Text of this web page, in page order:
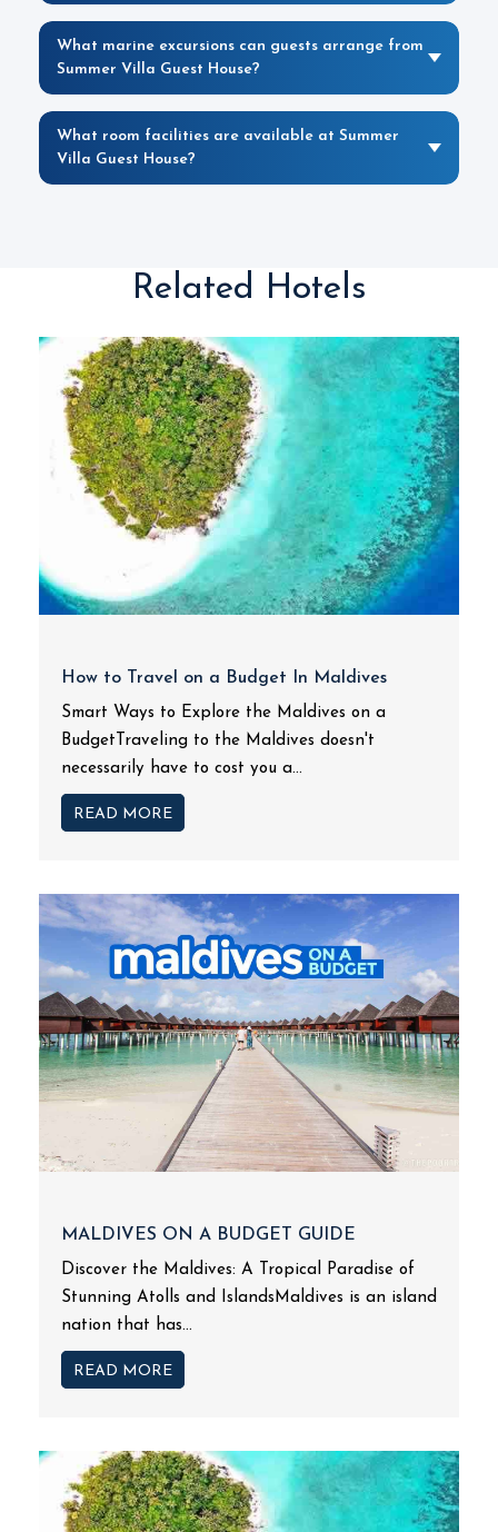
What marine excursions can guests arrange from
Summer Villa Guest House?
What room facilities are available at Summer
Villa Guest House?
Related Hotels
How to Travel on a Budget In Maldives
Smart Ways to Explore the Maldives on a
BudgetTraveling to the Maldives doesn't
necessarily have to cost you a...
READ MORE
MALDIVES ON A BUDGET GUIDE
Discover the Maldives: A Tropical Paradise of
Stunning Atolls and IslandsMaldives is an island
nation that has...
READ MORE